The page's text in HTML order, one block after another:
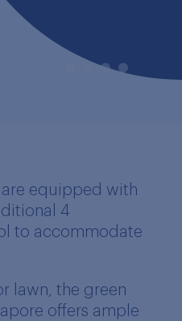
equipped with
4
to accommodate
lawn, the green
offers ample